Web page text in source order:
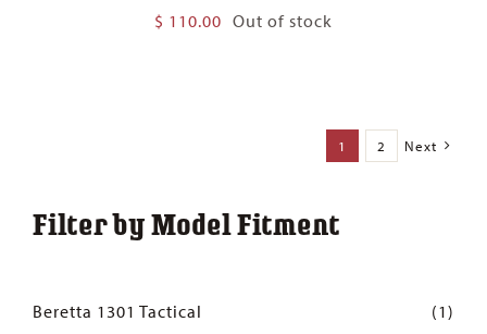
$ 110.00 Out of stock
1 2 Next
Filter by Model Fitment
Beretta 1301 Tactical (1)